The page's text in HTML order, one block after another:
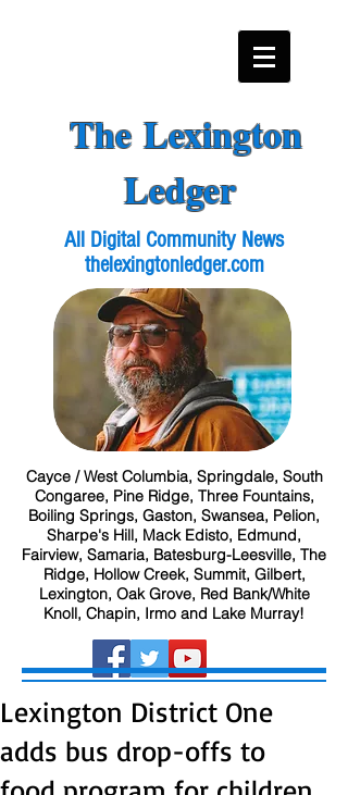
The Lexington
Ledger
All Digital Community News
thelexingtonledger.com
Cayce / West Columbia, Springdale, South
Congaree, Pine Ridge, Three Fountains,
Boiling Springs, Gaston, Swansea, Pelion,
Sharpe's Hill, Mack Edisto, Edmund,
Fairview, Samaria, Batesburg-Leesville, The
Ridge, Hollow Creek, Summit, Gilbert,
Lexington, Oak Grove, Red Bank/White
Knoll, Chapin, Irmo and Lake Murray!
Lexington District One
adds bus drop-offs to